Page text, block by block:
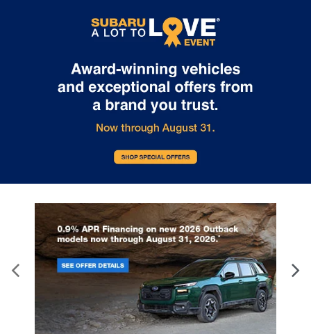
make you a part of the Tindol family. Stop in to see us at 4295 E
East Franklin Blvd Gastonia NC 28056. See Dealer for details.